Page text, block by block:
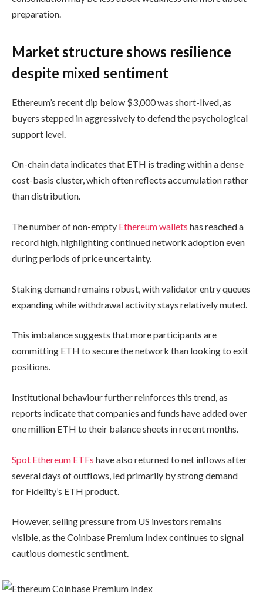
preparation.
Market structure shows resilience
despite mixed sentiment
Ethereum’s recent dip below $3,000 was short-lived, as
buyers stepped in aggressively to defend the psychological
support level.
On-chain data indicates that ETH is trading within a dense
cost-basis cluster, which often reflects accumulation rather
than distribution.
The number of non-empty Ethereum wallets has reached a
record high, highlighting continued network adoption even
during periods of price uncertainty.
Staking demand remains robust, with validator entry queues
expanding while withdrawal activity stays relatively muted.
This imbalance suggests that more participants are
committing ETH to secure the network than looking to exit
positions.
Institutional behaviour further reinforces this trend, as
reports indicate that companies and funds have added over
one million ETH to their balance sheets in recent months.
Spot Ethereum ETFs have also returned to net inflows after
several days of outflows, led primarily by strong demand
for Fidelity’s ETH product.
However, selling pressure from US investors remains
visible, as the Coinbase Premium Index continues to signal
cautious domestic sentiment.